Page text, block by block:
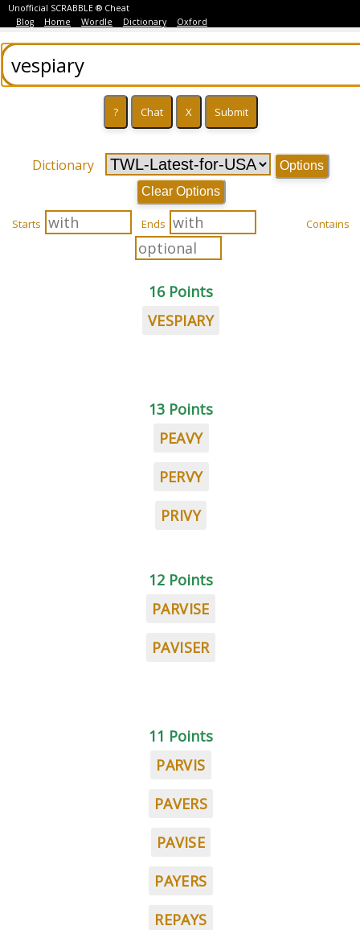
Unofficial SCRABBLE ® Cheat
Blog
Home Wordle Dictionary Oxford
Dictionary
Options
Clear Options
Starts Ends Contains
16 Points
VESPIARY
13 Points
PEAVY
PERVY
PRIVY
12 Points
PARVISE
PAVISER
11 Points
PARVIS
PAVERS
PAVISE
PAYERS
REPAYS